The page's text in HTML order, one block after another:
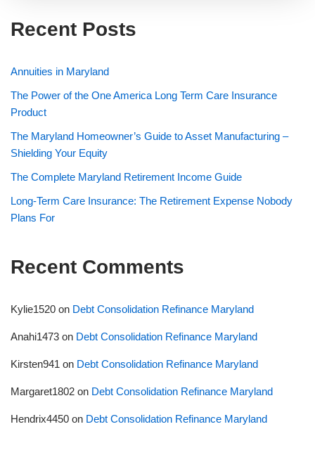
Recent Posts
Annuities in Maryland
The Power of the One America Long Term Care Insurance
Product
The Maryland Homeowner’s Guide to Asset Manufacturing –
Shielding Your Equity
The Complete Maryland Retirement Income Guide
Long-Term Care Insurance: The Retirement Expense Nobody
Plans For
Recent Comments
Kylie1520 on Debt Consolidation Refinance Maryland
Anahi1473 on Debt Consolidation Refinance Maryland
Kirsten941 on Debt Consolidation Refinance Maryland
Margaret1802 on Debt Consolidation Refinance Maryland
Hendrix4450 on Debt Consolidation Refinance Maryland